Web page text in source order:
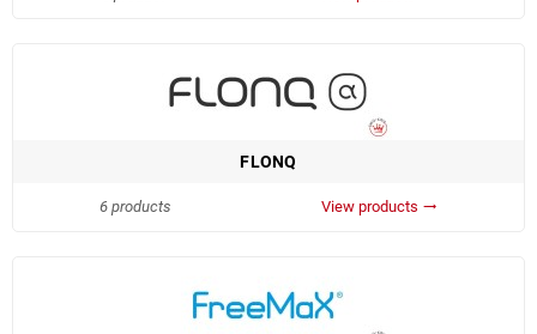
FLONQ
6 products View products trending_flat